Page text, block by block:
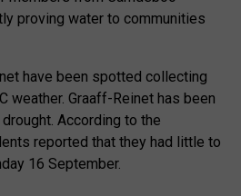
proving water to communities
have been spotted collecting
weather. Graaff-Reinet has been
According to the
reported that they had little to
16 September.